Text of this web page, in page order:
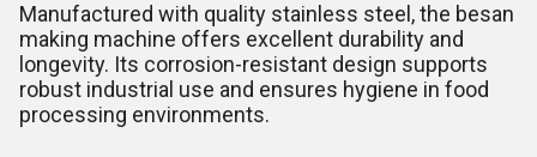
Manufactured with quality stainless steel, the besan
making machine offers excellent durability and
longevity. Its corrosion-resistant design supports
robust industrial use and ensures hygiene in food
processing environments.